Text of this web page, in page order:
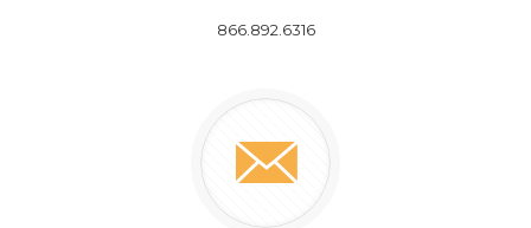
866.892.6316